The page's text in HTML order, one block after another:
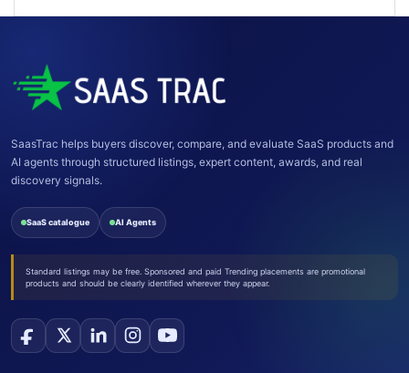
SaasTrac helps buyers discover, compare, and evaluate SaaS products and
AI agents through structured listings, expert content, awards, and real
discovery signals.
SaaS catalogue AI Agents
Standard listings may be free. Sponsored and paid Trending placements are promotional
products and should be clearly identified wherever they appear.